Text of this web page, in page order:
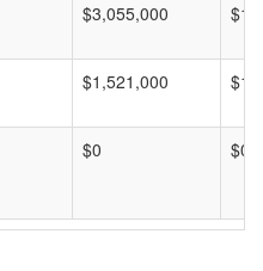
$3,055,000
$1,521,000
$0 $0